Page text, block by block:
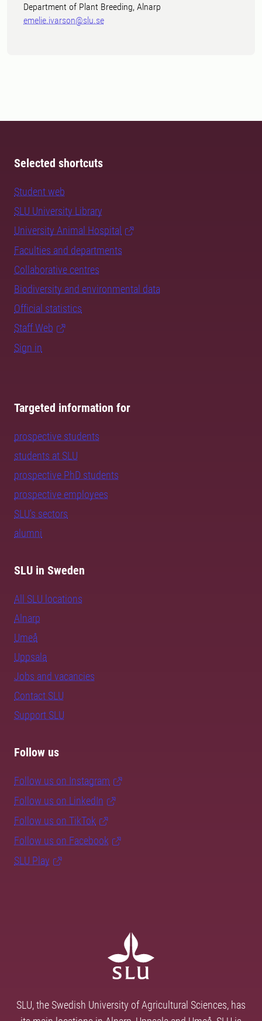
Department of Plant Breeding, Alnarp
emelie.ivarson@slu.se
Selected shortcuts
Student web
SLU University Library
University Animal Hospital
Faculties and departments
Collaborative centres
Biodiversity and environmental data
Official statistics
Staff Web
Sign in
Targeted information for
prospective students
students at SLU
prospective PhD students
prospective employees
SLU's sectors
alumni
SLU in Sweden
All SLU locations
Alnarp
Umeå
Uppsala
Jobs and vacancies
Contact SLU
Support SLU
Follow us
Follow us on Instagram
Follow us on LinkedIn
Follow us on TikTok
Follow us on Facebook
SLU Play
SLU, the Swedish University of Agricultural Sciences, has